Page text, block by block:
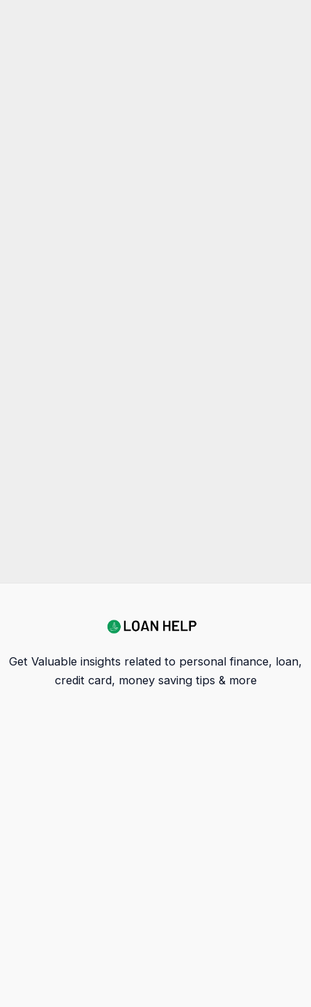
Get Valuable insights related to personal finance, loan,
credit card, money saving tips & more